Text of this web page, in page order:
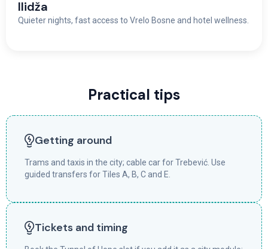
Ilidža
Quieter nights, fast access to Vrelo Bosne and hotel wellness.
Practical tips
Getting around
Trams and taxis in the city; cable car for Trebević. Use
guided transfers for Tiles A, B, C and E.
Tickets and timing